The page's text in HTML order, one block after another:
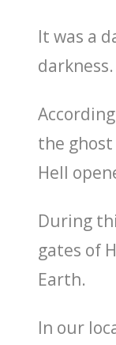
It was a
darkness.
the
Hell
During
gates of
Earth.
In our